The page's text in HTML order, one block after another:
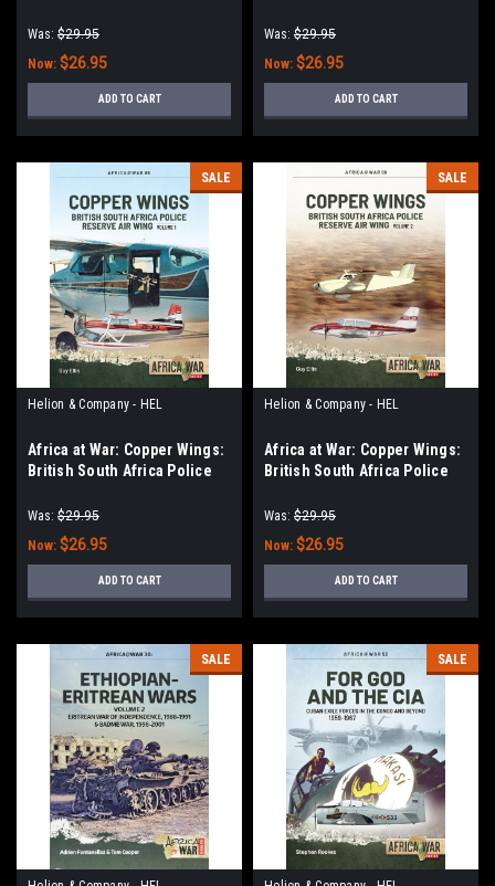
Was: $29.95
Now: $26.95
ADD TO CART
IA/FEATURE to Massacre at
Maquela
Was: $29.95
Now: $26.95
ADD TO CART
SALE
Helion & Company - HEL
Africa at War: Copper Wings:
British South Africa Police
Was: $29.95
Now: $26.95
ADD TO CART
SALE
Helion & Company - HEL
Africa at War: Copper Wings:
British South Africa Police
Was: $29.95
Now: $26.95
ADD TO CART
SALE SALE